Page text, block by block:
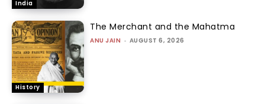
India
History
The Merchant and the Mahatma
ANU JAIN - AUGUST 6, 2026